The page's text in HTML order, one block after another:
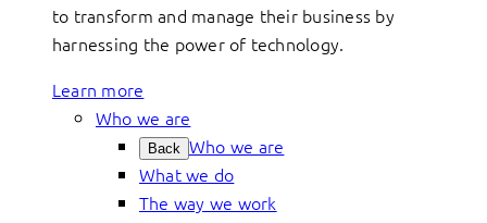
to transform and manage their business by
harnessing the power of technology.
Learn more
Who we are
Back Who we are
What we do
The way we work